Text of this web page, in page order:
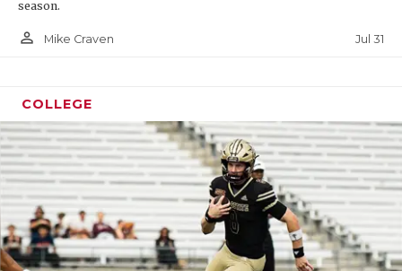
season.
person_outline Mike Craven Jul 31
COLLEGE